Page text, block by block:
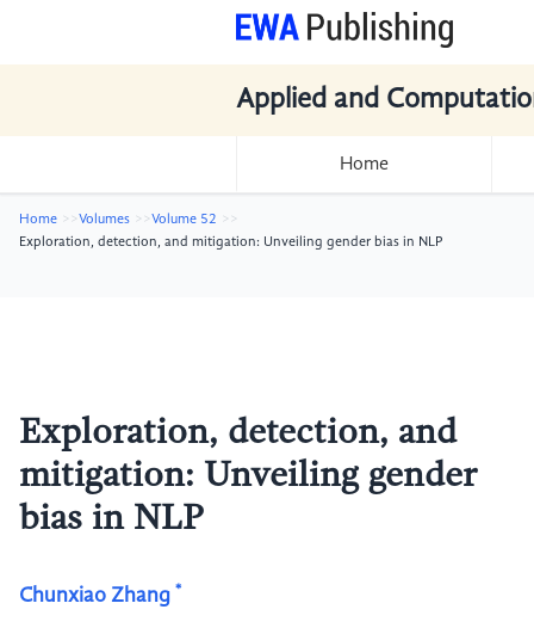
Applied and
Home
Home Volumes
Volume 52
Exploration, detection, and mitigation: Unveiling gender bias in NLP
Exploration, detection, and
mitigation: Unveiling gender
bias in NLP
Chunxiao Zhang *